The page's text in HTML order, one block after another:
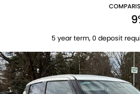
VITARA HYBRID
E-VITARA
JIMNY RHINO
DEMO CARS
USED CARS
SERVICE
PARTS
5 year term, 0 deposit